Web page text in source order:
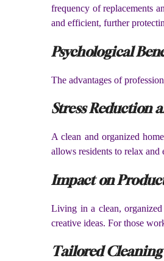
frequency of replacements
and efficient, further
Psychological
The advantages of
Stress Reduction
A clean and organized
allows residents to relax
Impact on
Living in a clean,
creative ideas. For those
Tailored